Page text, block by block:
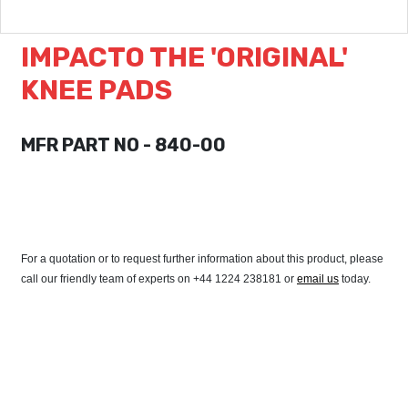
IMPACTO THE 'ORIGINAL'
KNEE PADS
MFR PART NO - 840-00
For a quotation or to request further information about this product, please
call our friendly team of experts on +44 1224 238181 or email us today.